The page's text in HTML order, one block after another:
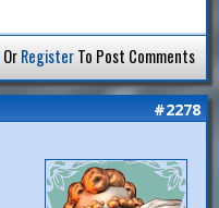
OrRegisterTo Post Comments
#2278